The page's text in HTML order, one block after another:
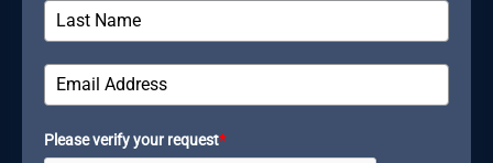
Please verify your request*